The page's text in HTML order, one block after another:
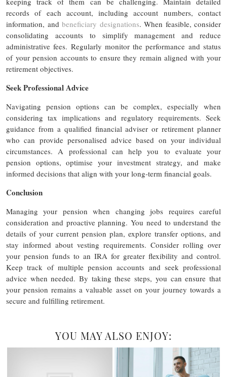
records of each account, including account numbers, contact
information, and beneficiary designations. When feasible, consider
consolidating accounts to simplify management and reduce
administrative fees. Regularly monitor the performance and status
of your pension accounts to ensure they remain aligned with your
retirement objectives.
Seek Professional Advice
Navigating pension options can be complex, especially when
considering tax implications and regulatory requirements. Seek
guidance from a qualified financial adviser or retirement planner
who can provide personalised advice based on your individual
circumstances. A professional can help you to evaluate your
pension options, optimise your investment strategy, and make
informed decisions that align with your long-term financial goals.
Conclusion
Managing your pension when changing jobs requires careful
consideration and proactive planning. You need to understand the
details of your current pension plan, explore transfer options, and
stay informed about vesting requirements. Consider rolling over
your pension funds to an IRA for greater flexibility and control.
Keep track of multiple pension accounts and seek professional
advice when needed. By taking these steps, you can ensure that
your pension remains a valuable asset on your journey towards a
secure and fulfilling retirement.
YOU MAY ALSO ENJOY: